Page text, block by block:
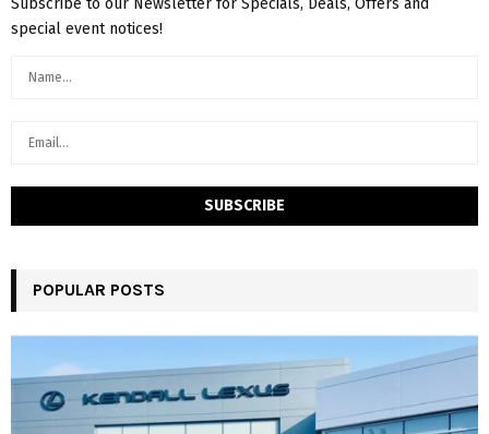
Subscribe to our Newsletter for Specials, Deals, Offers and
special event notices!
POPULAR POSTS